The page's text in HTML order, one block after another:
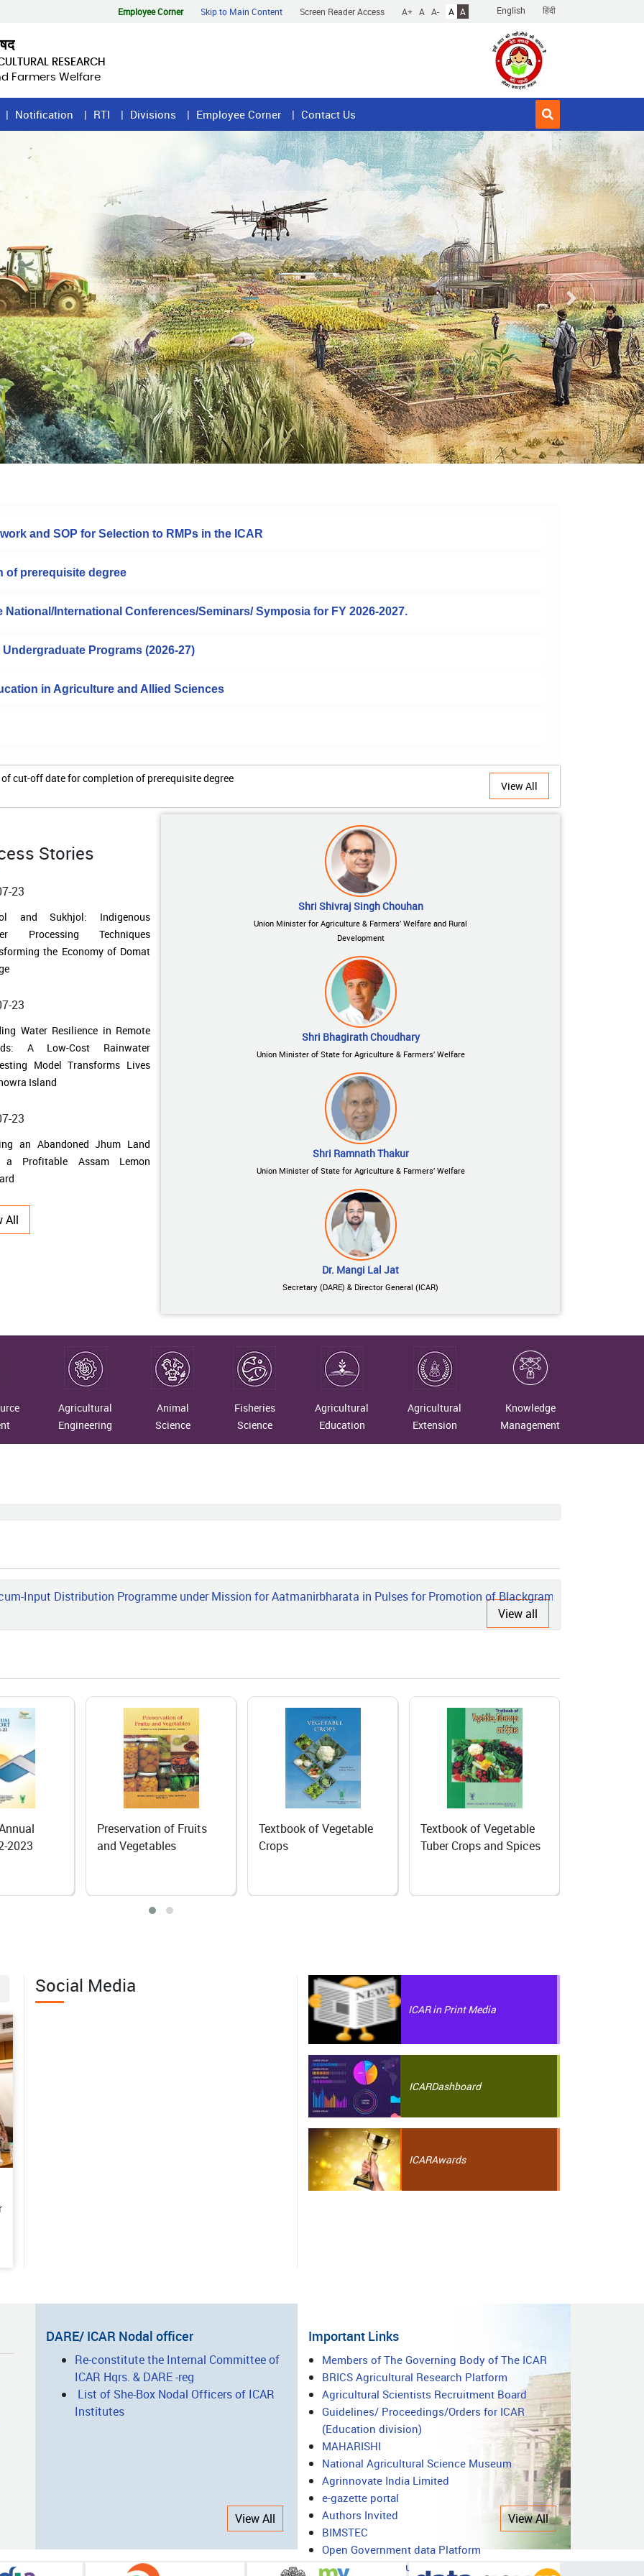
English हिंदी
Employee Corner Skip to Main Content Screen Reader Access A+ A A- A A
RESEARCH
Farmers Welfare
Notification RTI Divisions Employee Corner Contact Us
and SOP for Selection to RMPs in the ICAR
of prerequisite degree
International Conferences/Seminars/ Symposia for FY 2026-2027.
Programs (2026-27)
in Agriculture and Allied Sciences
cut-off date for completion of prerequisite degree
View All
Stories
23
Water Resilience in Remote
A Low-Cost Rainwater
Model Transforms Lives
Island
23
an Abandoned Jhum Land
Profitable Assam Lemon
Uncertainty to Prosperity: How
Singh Uniyal Built a
Farming Enterprise
Traditional Fields to Thriving
Traditions: Merging
Insights with Timeless Crafts
09
Indigenous Fibres to National
The Transformational
Smart Health Monitoring,
Prediction and Geo-Fencing
for Yaks
24
Dependence to Self-Reliance:
Rapeseed–Mustard
Transforms Livelihoods of
in North Sikkim
18
the Fruits of Hard Work: The
Journey of Mrs. Mamta
Margins to Leadership: Mrs.
Pramanik’s Journey of
Led Agricultural
in Bankura
01
Subsistence Farming to a
Enterprise: Mrs.
Agro-Processing
Innovation, Technology and
Building: The Success Story
Harvest Equipment/Machinery
All
Shri Shivraj Singh Chouhan
Union Minister for Agriculture & Farmers’ Welfare and Rural
Development
Shri Bhagirath Choudhary
Union Minister of State for Agriculture & Farmers’ Welfare
Shri Ramnath Thakur
Union Minister of State for Agriculture & Farmers’ Welfare
Dr. Mangi Lal Jat
Secretary (DARE) & Director General (ICAR)
Agricultural
Engineering
Animal
Science
Fisheries
Science
Agricultural
Education
Agricultural
Extension
Knowledge
Management
Input Distribution Programme under Mission for Aatmanirbharata in Pulses for Promotion of Blackgram
View all
Fruits
Textbook of Vegetable
Crops
Textbook of Vegetable
Tuber Crops and Spices
Home Gardening
Social Media
ICAR in Print Media
ICARDashboard
ICARAwards
DARE/ ICAR Nodal officer
Re-constitute the Internal Committee of
ICAR Hqrs. & DARE -reg
List of She-Box Nodal Officers of ICAR
Institutes
View All
Important Links
Important
Links
Members of The Governing Body of The ICAR
BRICS Agricultural Research Platform
Agricultural Scientists Recruitment Board
Guidelines/ Proceedings/Orders for ICAR
(Education division)
MAHARISHI
National Agricultural Science Museum
Agrinnovate India Limited
e-gazette portal
Authors Invited
BIMSTEC
Open Government data Platform
National Agricultural Education Accreditation
View All